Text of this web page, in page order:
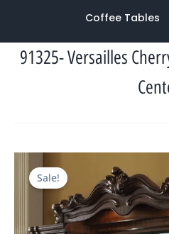
Coffee Tables
91325- Versailles
Sale!
price
was: